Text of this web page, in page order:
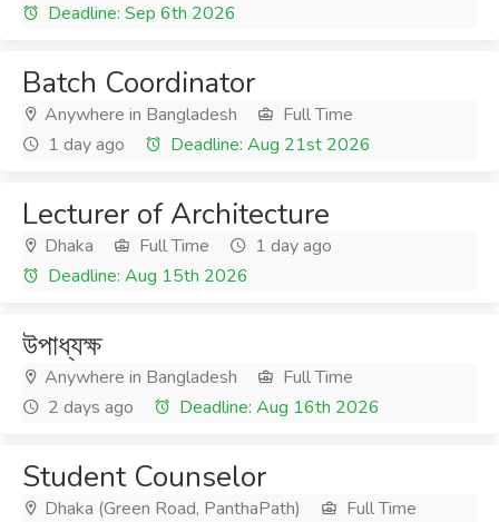
Deadline: Sep 6th 2026
Batch Coordinator
Anywhere in Bangladesh
Full Time
1 day ago
Deadline: Aug 21st 2026
Lecturer of Architecture
Dhaka Full Time
1 day ago
Deadline: Aug 15th 2026
উপাধ্যক্ষ
Anywhere in Bangladesh
Full Time
2 days ago
Deadline: Aug 16th 2026
Student Counselor
Dhaka (Green Road, PanthaPath)
Full Time